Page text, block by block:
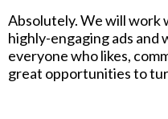
Absolutely. We will work
highly-engaging ads and
everyone who likes,
great opportunities to